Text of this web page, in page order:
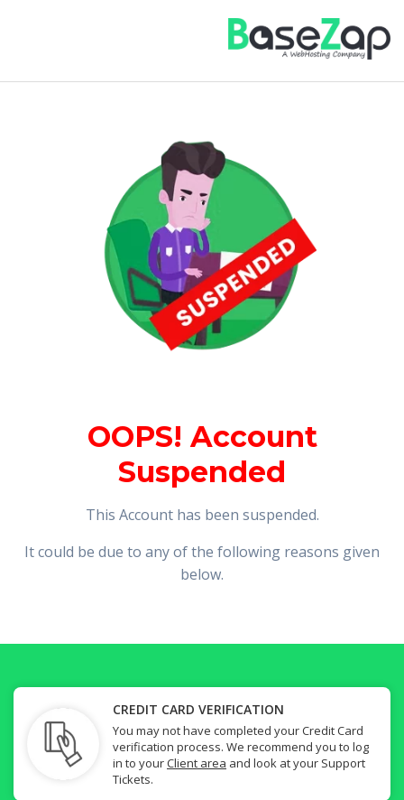
OOPS! Account
Suspended
This Account has been suspended.
It could be due to any of the following reasons given
below.
CREDIT CARD VERIFICATION
You may not have completed your Credit Card
verification process. We recommend you to log
in to yourClient area and look at your Support
Tickets.